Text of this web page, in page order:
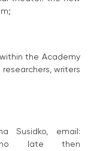
the Аcademy
writers
Susidko, email:
late then